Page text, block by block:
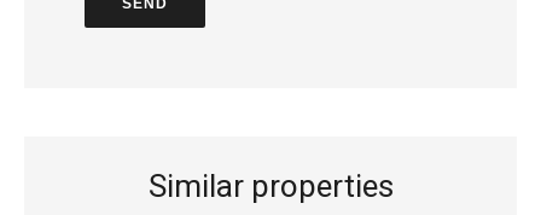
Similar properties